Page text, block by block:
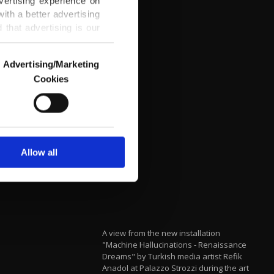
a better advertising
that advertising is our
us and third parties.
are used for the
advertising/marketing
more about cookies,
Advertising/Marketing
Cookies
Allow all
A view from the new installation
"Machine Hallucinations - Renaissance
Dreams" by Turkish media artist Refik
Anadol at Palazzo Strozzi during the art